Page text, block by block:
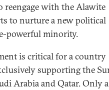
reengage with the Alawite
to nurture a new political
powerful minority.
is critical for a country
supporting the
Arabia and Qatar. Only a